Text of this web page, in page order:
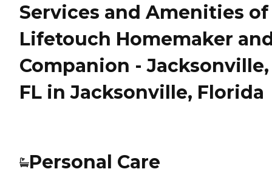
Services and Amenities of
Lifetouch Homemaker
Companion - Jacksonville,
FL in Jacksonville, Florida
Personal Care